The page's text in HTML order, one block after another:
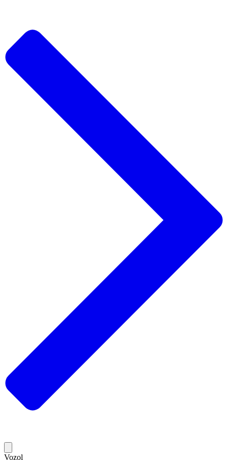
Vozol